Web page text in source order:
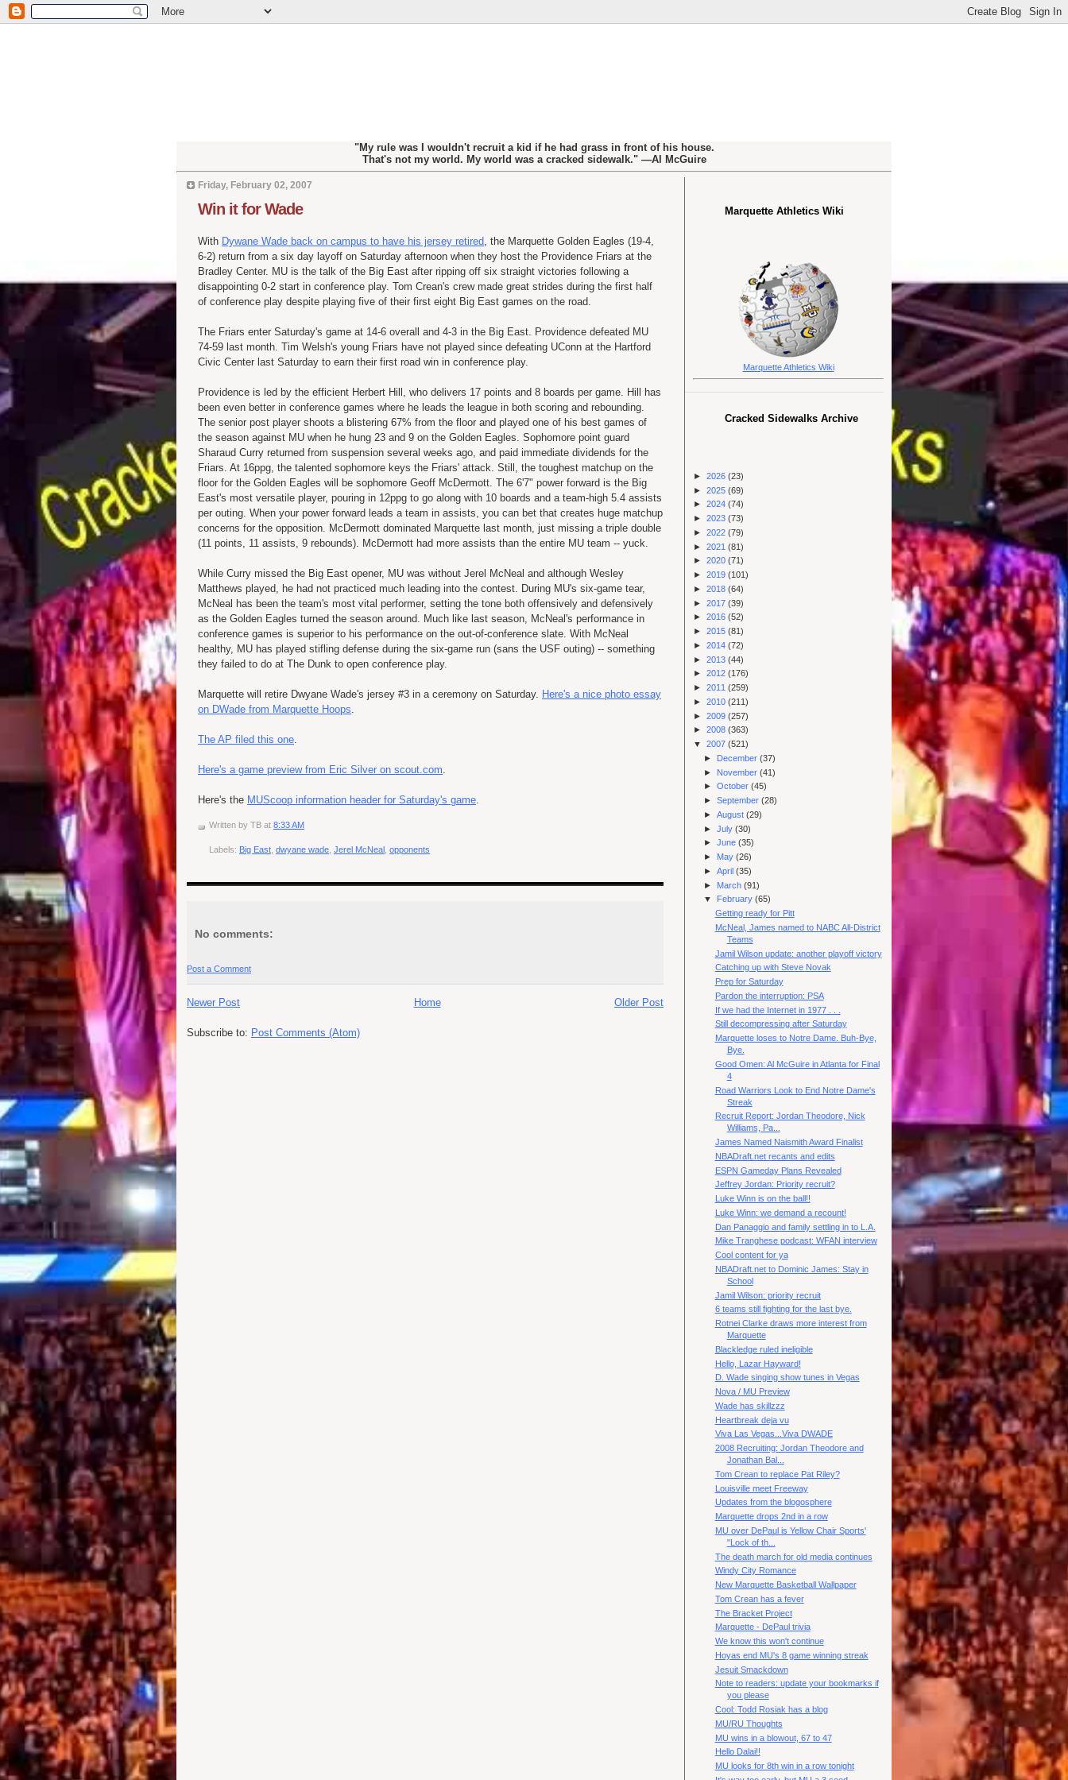
"My rule was I wouldn't recruit a kid if he had grass in front of his house.
That's not my world. My world was a cracked sidewalk." —Al McGuire
Friday, February 02, 2007
Win it for Wade
With Dywane Wade back on campus to have his jersey retired, the Marquette Golden Eagles (19-4,
6-2) return from a six day layoff on Saturday afternoon when they host the Providence Friars at the
Bradley Center. MU is the talk of the Big East after ripping off six straight victories following a
disappointing 0-2 start in conference play. Tom Crean's crew made great strides during the first half
of conference play despite playing five of their first eight Big East games on the road.
The Friars enter Saturday's game at 14-6 overall and 4-3 in the Big East. Providence defeated MU
74-59 last month. Tim Welsh's young Friars have not played since defeating UConn at the Hartford
Civic Center last Saturday to earn their first road win in conference play.
Providence is led by the efficient Herbert Hill, who delivers 17 points and 8 boards per game. Hill has
been even better in conference games where he leads the league in both scoring and rebounding.
The senior post player shoots a blistering 67% from the floor and played one of his best games of
the season against MU when he hung 23 and 9 on the Golden Eagles. Sophomore point guard
Sharaud Curry returned from suspension several weeks ago, and paid immediate dividends for the
Friars. At 16ppg, the talented sophomore keys the Friars' attack. Still, the toughest matchup on the
floor for the Golden Eagles will be sophomore Geoff McDermott. The 6'7" power forward is the Big
East's most versatile player, pouring in 12ppg to go along with 10 boards and a team-high 5.4 assists
per outing. When your power forward leads a team in assists, you can bet that creates huge matchup
concerns for the opposition. McDermott dominated Marquette last month, just missing a triple double
(11 points, 11 assists, 9 rebounds). McDermott had more assists than the entire MU team -- yuck.
While Curry missed the Big East opener, MU was without Jerel McNeal and although Wesley
Matthews played, he had not practiced much leading into the contest. During MU's six-game tear,
McNeal has been the team's most vital performer, setting the tone both offensively and defensively
as the Golden Eagles turned the season around. Much like last season, McNeal's performance in
conference games is superior to his performance on the out-of-conference slate. With McNeal
healthy, MU has played stifling defense during the six-game run (sans the USF outing) -- something
they failed to do at The Dunk to open conference play.
Marquette will retire Dwyane Wade's jersey #3 in a ceremony on Saturday. Here's a nice photo essay
on DWade from Marquette Hoops.
The AP filed this one.
Here's a game preview from Eric Silver on scout.com.
Here's the MUScoop information header for Saturday's game.
Written by TB at 8:33 AM
Labels: Big East dwyane wade Jerel McNeal opponents
No comments:
Post a Comment
Newer Post Older Post
Home
Subscribe to: Post Comments (Atom)
Marquette Athletics Wiki
Marquette Athletics Wiki
Cracked Sidewalks Archive
► 2026 (23)
► 2025 (69)
► 2024 (74)
► 2023 (73)
► 2022 (79)
► 2021 (81)
► 2020 (71)
► 2019 (101)
► 2018 (64)
► 2017 (39)
► 2016 (52)
► 2015 (81)
► 2014 (72)
► 2013 (44)
► 2012 (176)
► 2011 (259)
► 2010 (211)
► 2009 (257)
► 2008 (363)
▼ 2007 (521)
► December(37)
► November(41)
►October(45)
►September(28)
►August(29)
►July(30)
►June(35)
► May(26)
►April(35)
► March(91)
▼
February(65)
Getting ready for Pitt
McNeal, James named to NABC All-District
Teams
Jamil Wilson update: another playoff victory
Catching up with Steve Novak
Prep for Saturday
Pardon the interruption: PSA
If we had the Internet in 1977 . . .
Still decompressing after Saturday
Marquette loses to Notre Dame. Buh-Bye,
Bye.
Good Omen: Al McGuire in Atlanta for Final
4
Road Warriors Look to End Notre Dame's
Streak
Recruit Report: Jordan Theodore, Nick
Williams, Pa...
James Named Naismith Award Finalist
NBADraft.net recants and edits
ESPN Gameday Plans Revealed
Jeffrey Jordan: Priority recruit?
Luke Winn is on the ball!!
Luke Winn: we demand a recount!
Dan Panaggio and family settling in to L.A.
Mike Tranghese podcast: WFAN interview
Cool content for ya
NBADraft.net to Dominic James: Stay in
School
Jamil Wilson: priority recruit
6 teams still fighting for the last bye.
Rotnei Clarke draws more interest from
Marquette
Blackledge ruled ineligible
Hello, Lazar Hayward!
D. Wade singing show tunes in Vegas
Nova / MU Preview
Wade has skillzzz
Heartbreak deja vu
Viva Las Vegas...Viva DWADE
2008 Recruiting: Jordan Theodore and
Jonathan Bal...
Tom Crean to replace Pat Riley?
Louisville meet Freeway
Updates from the blogosphere
Marquette drops 2nd in a row
MU over DePaul is Yellow Chair Sports'
"Lock of th...
The death march for old media continues
Windy City Romance
New Marquette Basketball Wallpaper
Tom Crean has a fever
The Bracket Project
Marquette - DePaul trivia
We know this won't continue
Hoyas end MU's 8 game winning streak
Jesuit Smackdown
Note to readers: update your bookmarks if
you please
Cool: Todd Rosiak has a blog
MU/RU Thoughts
MU wins in a blowout, 67 to 47
Hello Dalai!!
MU looks for 8th win in a row tonight